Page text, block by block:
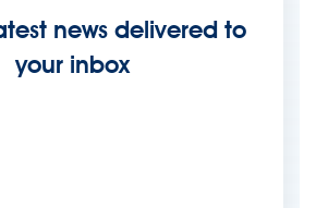
news delivered to
your inbox